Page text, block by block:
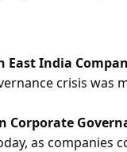
East India
crisis
as companies